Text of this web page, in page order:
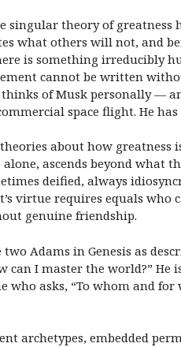
singular theory of
what others will not, and
is something irreducibly
cannot be written
of Musk personally —
space flight. He
about how
ascends beyond what
deified, always
virtue requires equals who
genuine friendship.
Adams in Genesis as
can I master the world?”
who asks, “To whom and
archetypes, embedded